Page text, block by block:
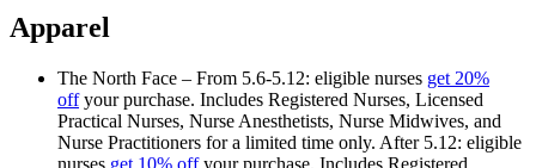
Apparel
The North Face – From 5.6-5.12: eligible nurses get 20%
offyour purchase. Includes Registered Nurses, Licensed
Practical Nurses, Nurse Anesthetists, Nurse Midwives, and
Nurse Practitioners for a limited time only. After 5.12: eligible